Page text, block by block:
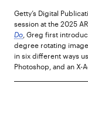
Getty’s Digital
session at the 2025
Do , Greg first
degree rotating
in six different ways
Photoshop, and an X-